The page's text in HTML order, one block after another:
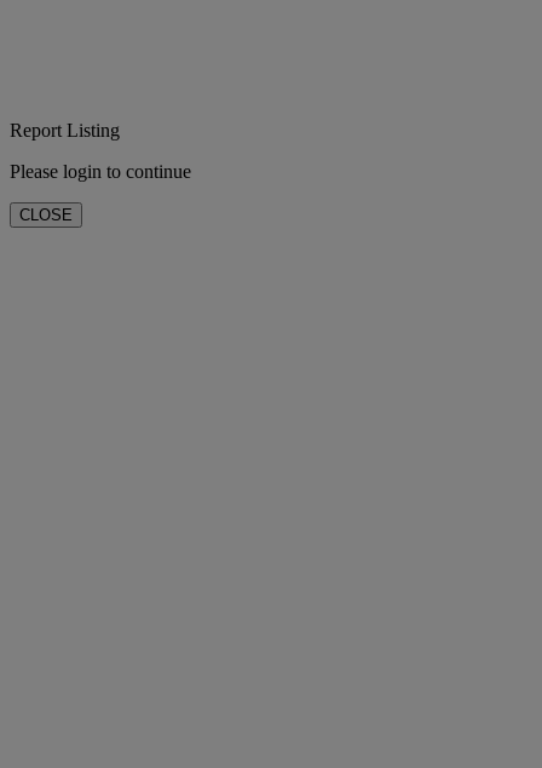
Report Listing
Please login to continue
CLOSE